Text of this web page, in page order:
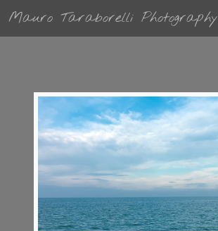
Mauro Taraborelli Photography